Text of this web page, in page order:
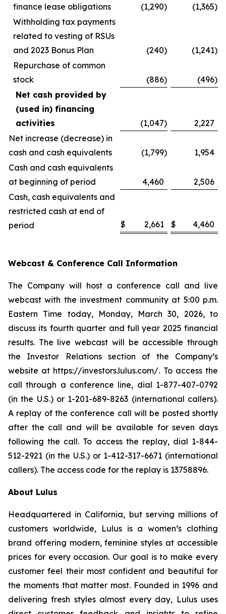
finance lease obligations
(1,290) (1,365)
Withholding tax payments
related to vesting of RSUs
and 2023 Bonus Plan
(240) (1,241)
Repurchase of common
stock
(886) (496)
Net cash provided by
(used in) financing
activities
(1,047)
2,227
Net increase (decrease) in
cash and cash equivalents
(1,799)
1,954
Cash and cash equivalents
at beginning of period
4,460
2,506
Cash, cash equivalents and
restricted cash at end of
period
$ 2,661 $ 4,460
Webcast & Conference Call Information
The Company will host a conference call and live
webcast with the investment community at 5:00 p.m.
Eastern Time today, Monday, March 30, 2026, to
discuss its fourth quarter and full year 2025 financial
results. The live webcast will be accessible through
the Investor Relations section of the Company’s
website at https://investors.lulus.com/. To access the
call through a conference line, dial 1-877-407-0792
(in the U.S.) or 1-201-689-8263 (international callers).
A replay of the conference call will be posted shortly
after the call and will be available for seven days
following the call. To access the replay, dial 1-844-
512-2921 (in the U.S.) or 1-412-317-6671 (international
callers). The access code for the replay is 13758896.
About Lulus
Headquartered in California, but serving millions of
customers worldwide, Lulus is a women’s clothing
brand offering modern, feminine styles at accessible
prices for every occasion. Our goal is to make every
customer feel their most confident and beautiful for
the moments that matter most. Founded in 1996 and
delivering fresh styles almost every day, Lulus uses